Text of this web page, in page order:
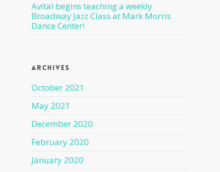
Avital begins teaching a weekly
Broadway Jazz Class at Mark Morris
Dance Center!
Archives
October 2021
May 2021
December 2020
February 2020
January 2020